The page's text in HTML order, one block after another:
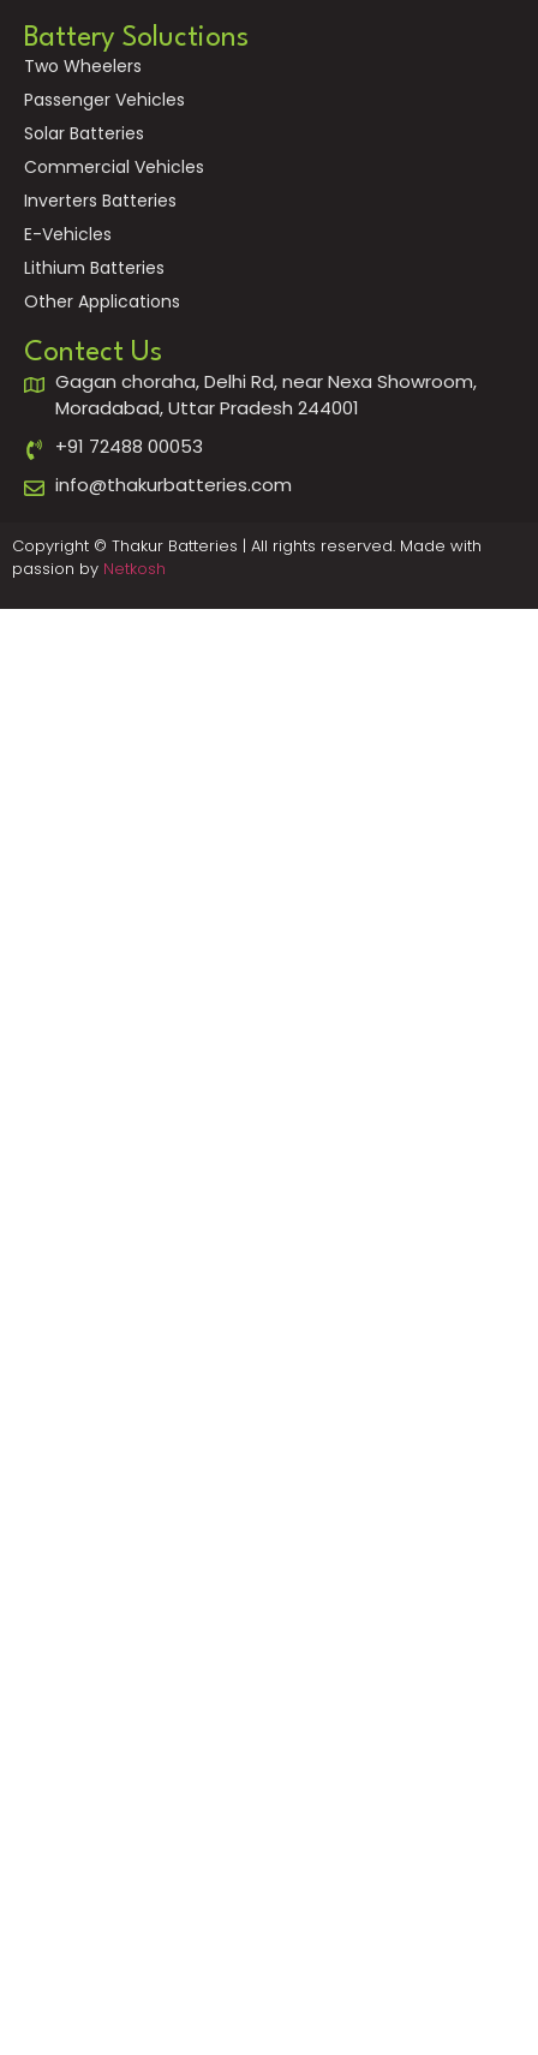
Battery Soluctions
Two Wheelers
Passenger Vehicles
Solar Batteries
Commercial Vehicles
Inverters Batteries
E-Vehicles
Lithium Batteries
Other Applications
Contect Us
Gagan choraha, Delhi Rd, near Nexa Showroom,
Moradabad, Uttar Pradesh 244001
+91 72488 00053
info@thakurbatteries.com
Copyright © Thakur Batteries | All rights reserved. Made with
passion by Netkosh